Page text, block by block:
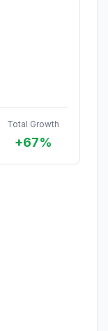
Total Growth
+67%